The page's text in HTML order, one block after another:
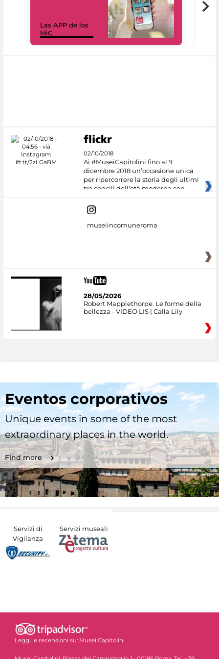
Las APP de los
MiC
02/10/2018
Ai #MuseiCapitolini fino al 9
dicembre 2018 un’occasione unica
per ripercorrere la storia degli ultimi
tre concili dell’età moderna con
museiincomuneroma
28/05/2026
Robert Mapplethorpe. Le forme della
bellezza - VIDEO LIS | Calla Lily
Eventos corporativos
Unique events in some of the most
extraordinary places in the world.
Find more
Servizi di
Vigilanza
Servizi museali
Leggi le recensioni su: Musei Capitolini